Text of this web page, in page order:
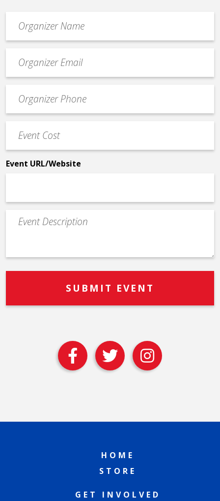
contact
email
Contact
Phone
Cost
*
Event URL/Website
Event
Description
HOME
STORE
GET INVOLVED